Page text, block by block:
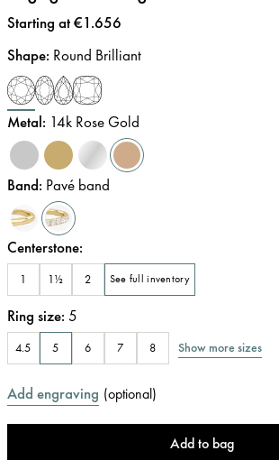
Price:
Starting at €1.656
Shape: Round Brilliant
Metal: 14k Rose Gold
Band: Pavé band
Centerstone:
1 1½ 2 See full inventory
Ring size: 5
4.5 5 6 7 8 Show more sizes
Add engraving (optional)
Add to bag